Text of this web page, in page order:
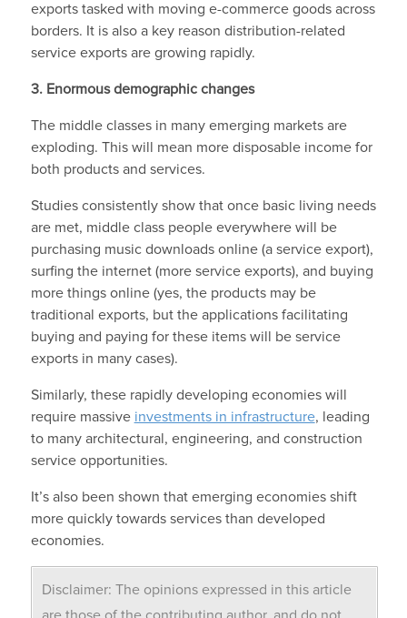
exports tasked with moving e-commerce goods across
borders. It is also a key reason distribution-related
service exports are growing rapidly.
3. Enormous demographic changes
The middle classes in many emerging markets are
exploding. This will mean more disposable income for
both products and services.
Studies consistently show that once basic living needs
are met, middle class people everywhere will be
purchasing music downloads online (a service export),
surfing the internet (more service exports), and buying
more things online (yes, the products may be
traditional exports, but the applications facilitating
buying and paying for these items will be service
exports in many cases).
Similarly, these rapidly developing economies will
require massive investments in infrastructure, leading
to many architectural, engineering, and construction
service opportunities.
It’s also been shown that emerging economies shift
more quickly towards services than developed
economies.
Disclaimer: The opinions expressed in this article
are those of the contributing author, and do not